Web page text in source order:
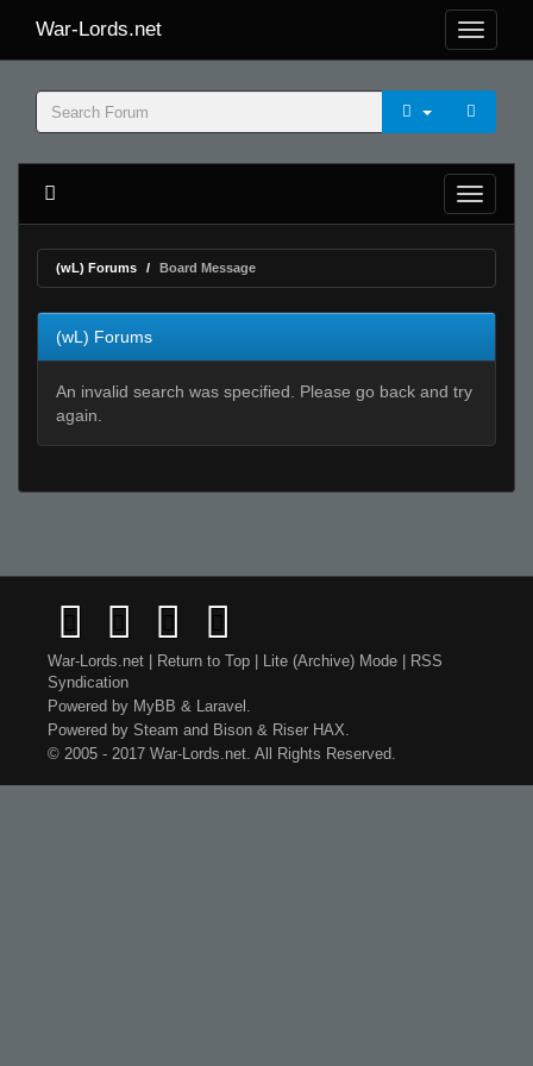
War-Lords.net
(wL) Forums Board Message
(wL) Forums
An invalid search was specified. Please go back and try
again.
War-Lords.net Return to Top Lite (Archive) Mode
RSS
Syndication
Powered by MyBB & Laravel .
Powered by Steam and Bison & Riser HAX.
© 2005 - 2017 War-Lords.net. All Rights Reserved.